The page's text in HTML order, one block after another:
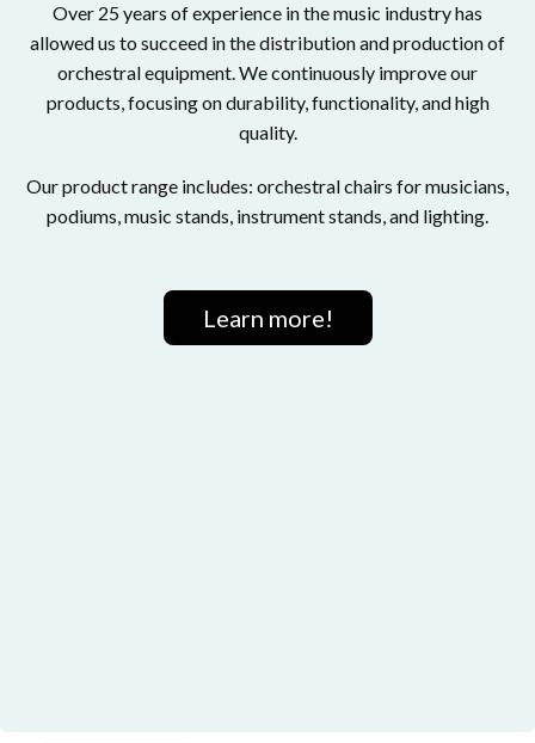
Over 25 years of experience in the music industry has
allowed us to succeed in the distribution and production of
orchestral equipment. We continuously improve our
products, focusing on durability, functionality, and high
quality.
Our product range includes: orchestral chairs for musicians,
podiums, music stands, instrument stands, and lighting.
Learn more!